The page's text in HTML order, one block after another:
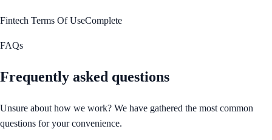
Fintech Terms Of UseComplete
FAQs
Frequently asked questions
Unsure about how we work? We have gathered the most common
questions for your convenience.